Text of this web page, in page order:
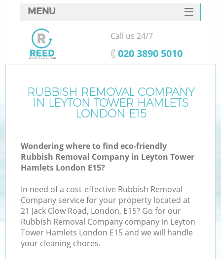
RUBBISH REMOVAL COMPANY
IN LEYTON TOWER HAMLETS
LONDON E15
Wondering where to find eco-friendly
Rubbish Removal Company in Leyton Tower
Hamlets London E15?
In need of a cost-effective Rubbish Removal
Company service for your property located at
21 Jack Clow Road, London, E15? Go for our
Rubbish Removal Company company in Leyton
Tower Hamlets London E15 and we will handle
your cleaning chores.
MENU
SERVICES
HOME
FAQ
CONTACTS
Call us 24/7
‎020 3890 5010